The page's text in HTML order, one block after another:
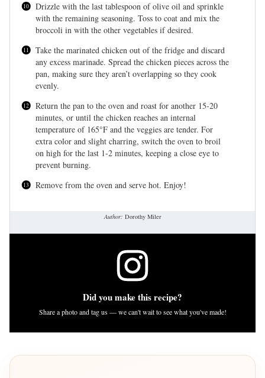
Drizzle with the last tablespoon of olive oil and sprinkle
with the remaining seasoning. Toss to coat and mix the
broccoli in with the other vegetables if desired.
Take the marinated chicken out of the fridge and discard
any excess marinade. Spread the chicken pieces across the
pan, making sure they aren’t overlapping so they cook
evenly.
Return the pan to the oven and roast for another 15-20
minutes, or until the chicken reaches an internal
temperature of 165°F and the veggies are tender. For
extra color and slight charring, switch the oven to broil
on high for the last 1-2 minutes, keeping a close eye to
prevent burning.
Remove from the oven and serve hot. Enjoy!
Author: Dorothy Miler
Did you make this recipe?
Share a photo and tag us — we can't wait to see what you've made!